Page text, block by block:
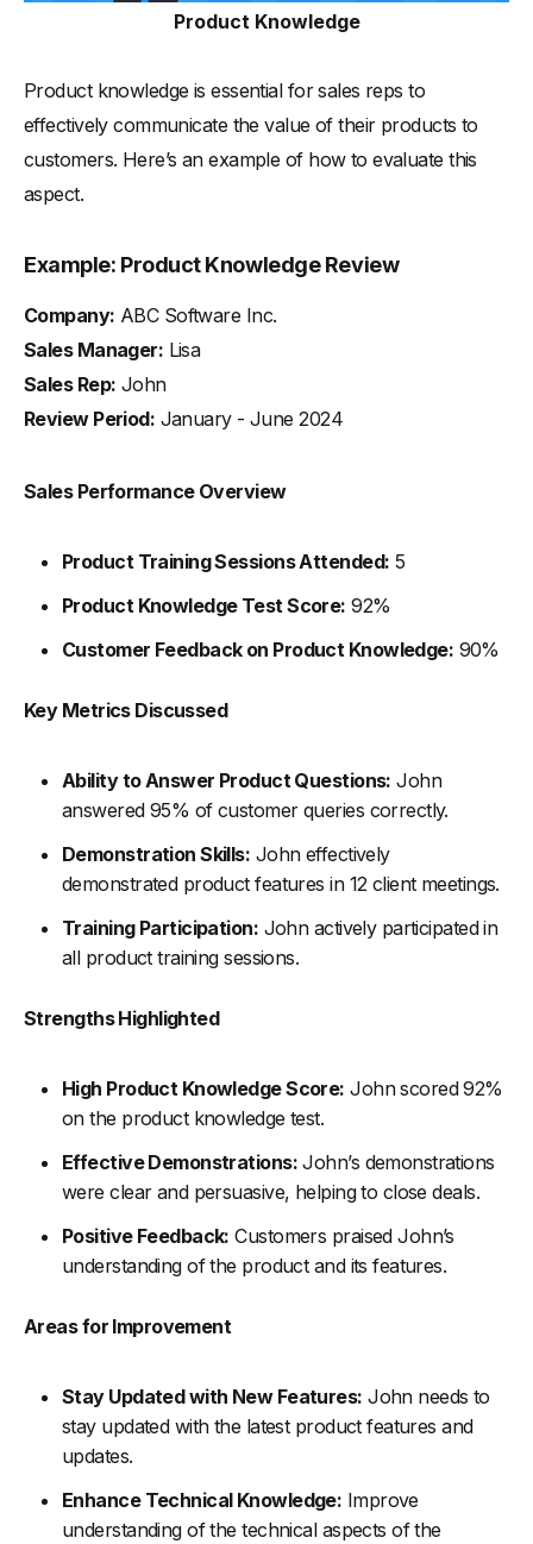
Product Knowledge
Product knowledge is essential for sales reps to
effectively communicate the value of their products to
customers. Here’s an example of how to evaluate this
aspect.
Example: Product Knowledge Review
Company: ABC Software Inc.
Sales Manager: Lisa
Sales Rep: John
Review Period: January - June 2024
Sales Performance Overview
Product Training Sessions Attended: 5
Product Knowledge Test Score: 92%
Customer Feedback on Product Knowledge: 90%
Key Metrics Discussed
Ability to Answer Product Questions: John
answered 95% of customer queries correctly.
Demonstration Skills: John effectively
demonstrated product features in 12 client meetings.
Training Participation: John actively participated in
all product training sessions.
Strengths Highlighted
High Product Knowledge Score: John scored 92%
on the product knowledge test.
Effective Demonstrations: John’s demonstrations
were clear and persuasive, helping to close deals.
Positive Feedback: Customers praised John’s
understanding of the product and its features.
Areas for Improvement
Stay Updated with New Features: John needs to
stay updated with the latest product features and
updates.
Enhance Technical Knowledge: Improve
understanding of the technical aspects of the